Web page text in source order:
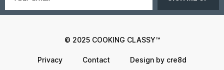
© 2025 COOKING CLASSY™
Privacy Contact Design by cre8d